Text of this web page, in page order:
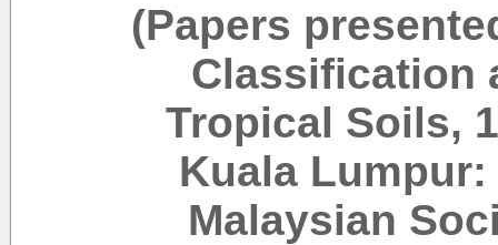
(Papers
Classification
Tropical Soils,
Kuala
Malaysian